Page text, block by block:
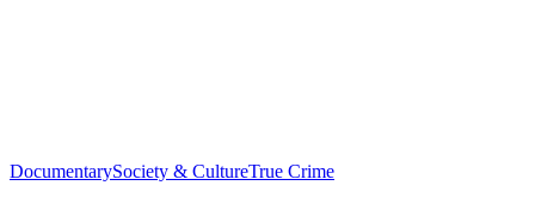
DocumentarySociety & CultureTrue Crime